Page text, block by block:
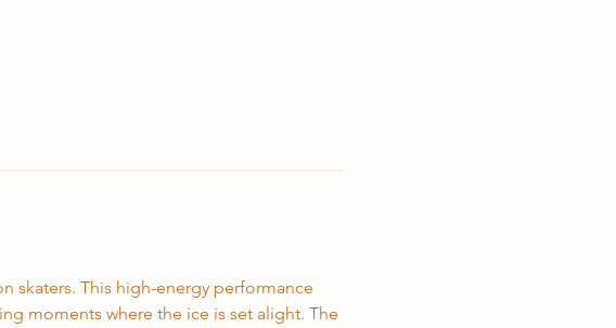
This high-energy performance
moments where the ice is set alight. The